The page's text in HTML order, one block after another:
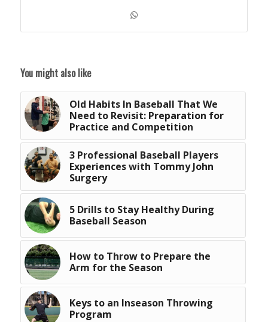
You might also like
Old Habits In Baseball That We
Need to Revisit: Preparation for
Practice and Competition
3 Professional Baseball Players
Experiences with Tommy John
Surgery
5 Drills to Stay Healthy During
Baseball Season
How to Throw to Prepare the
Arm for the Season
Keys to an Inseason Throwing
Program